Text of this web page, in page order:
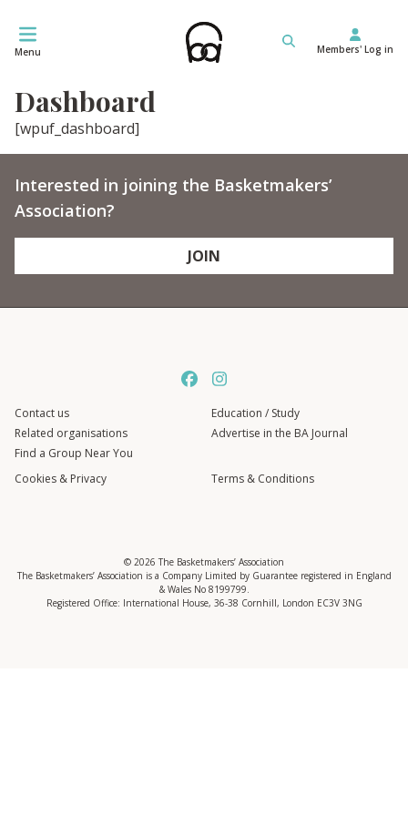
Menu Members' Log in
Dashboard
[wpuf_dashboard]
Interested in joining the Basketmakers’
Association?
JOIN
Contact us
Related organisations
Find a Group Near You
Education / Study
Advertise in the BA Journal
Cookies & Privacy Terms & Conditions
© 2026 The Basketmakers’ Association
The Basketmakers’ Association is a Company Limited by Guarantee registered in England
& Wales No 8199799.
Registered Office: International House, 36-38 Cornhill, London EC3V 3NG